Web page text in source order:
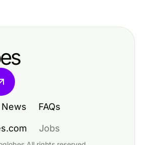
Is Right for You in
Dortmund:
News FAQs
Jobs